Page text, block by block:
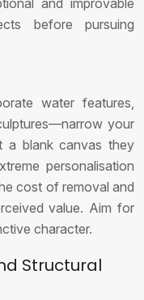
and improvable
before pursuing
water features,
your
a blank canvas they
personalisation
cost of removal and
value. Aim for
character.
Structural